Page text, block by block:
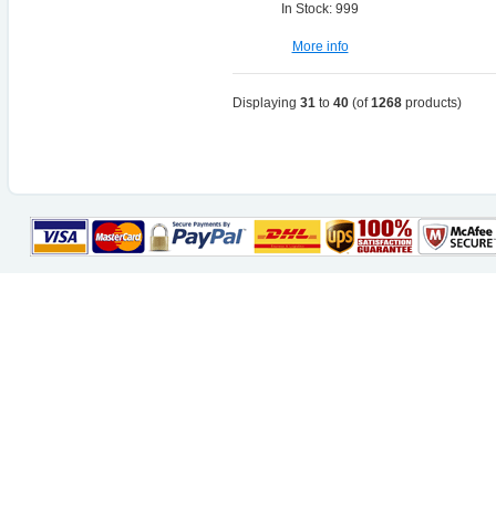
In Stock: 999
More info
Displaying 31 to 40 (of1268 products)